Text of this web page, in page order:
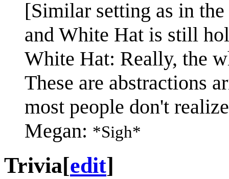
[Similar setting as in
and White Hat is still
White Hat: Really, the
These are abstractions
most people don't
Megan: *Sigh*
Trivia[edit]